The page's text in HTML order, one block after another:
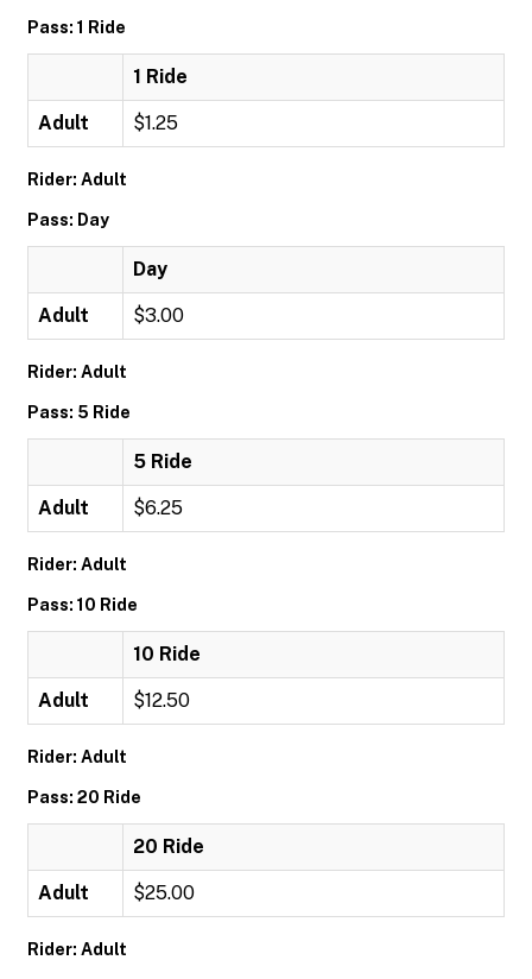
Pass: 1 Ride
1 Ride
Adult $1.25
Rider: Adult
Pass: Day
Day
Adult $3.00
Rider: Adult
Pass: 5 Ride
5 Ride
Adult $6.25
Rider: Adult
Pass: 10 Ride
10 Ride
Adult $12.50
Rider: Adult
Pass: 20 Ride
20 Ride
Adult $25.00
Rider: Adult